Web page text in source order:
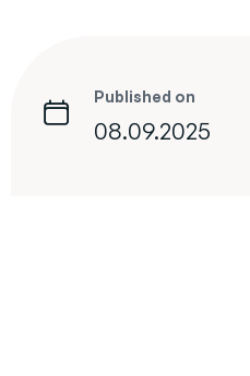
Published on
08.09.2025